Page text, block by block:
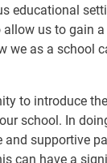
educational
allow us to gain
we as a school
to introduce
school. In
supportive
can have a